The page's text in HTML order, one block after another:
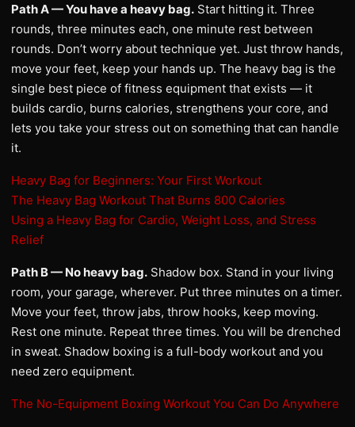
Path A — You have a heavy bag. Start hitting it. Three
rounds, three minutes each, one minute rest between
rounds. Don’t worry about technique yet. Just throw hands,
move your feet, keep your hands up. The heavy bag is the
single best piece of fitness equipment that exists — it
builds cardio, burns calories, strengthens your core, and
lets you take your stress out on something that can handle
it.
Heavy Bag for Beginners: Your First Workout
The Heavy Bag Workout That Burns 800 Calories
Using a Heavy Bag for Cardio, Weight Loss, and Stress
Relief
Path B — No heavy bag. Shadow box. Stand in your living
room, your garage, wherever. Put three minutes on a timer.
Move your feet, throw jabs, throw hooks, keep moving.
Rest one minute. Repeat three times. You will be drenched
in sweat. Shadow boxing is a full-body workout and you
need zero equipment.
The No-Equipment Boxing Workout You Can Do Anywhere